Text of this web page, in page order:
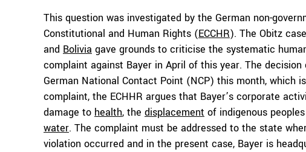
This question was investigated by the German non-
Constitutional and Human Rights (ECCHR). The Obitz
and Bolivia gave grounds to criticise the systematic
complaint against Bayer in April of this year. The decision
German National Contact Point (NCP) this month, which
complaint, the ECHHR argues that Bayer’s corporate
damage to health, the displacement of indigenous
water. The complaint must be addressed to the state
violation occurred and in the present case, Bayer is